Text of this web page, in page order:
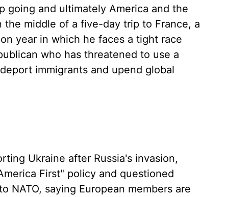
going and ultimately America and the
the middle of a five-day trip to France, a
year in which he faces a tight race
who has threatened to use a
immigrants and upend global
Ukraine after Russia's invasion,
First" policy and questioned
NATO, saying European members are